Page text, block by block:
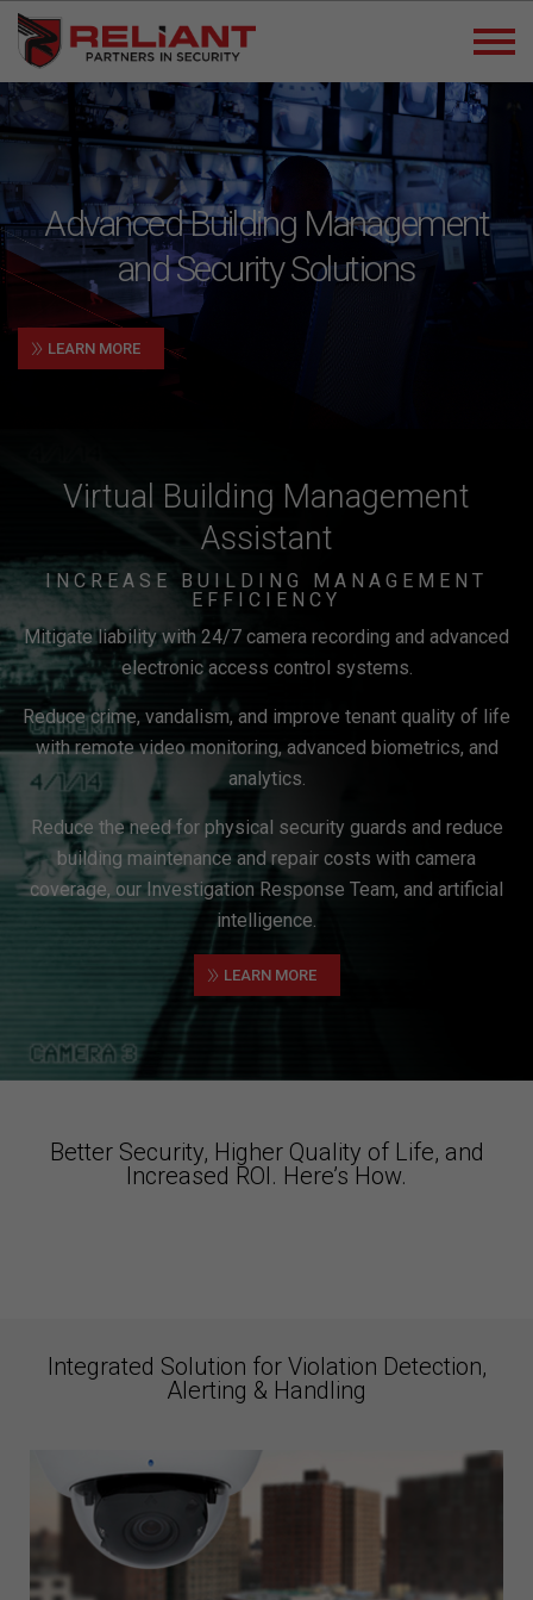
Advanced Building Management
and Security Solutions
» LEARN MORE
Virtual Building Management
Assistant
INCREASE BUILDING MANAGEMENT
EFFICIENCY
Mitigate liability with 24/7 camera recording and advanced
electronic access control systems.
Reduce crime, vandalism, and improve tenant quality of life
with remote video monitoring, advanced biometrics, and
analytics.
Reduce the need for physical security guards and reduce
building maintenance and repair costs with camera
coverage, our Investigation Response Team, and artificial
intelligence.
» LEARN MORE
Better Security, Higher Quality of Life, and
Increased ROI. Here’s How.
Integrated Solution for Violation Detection,
Alerting & Handling